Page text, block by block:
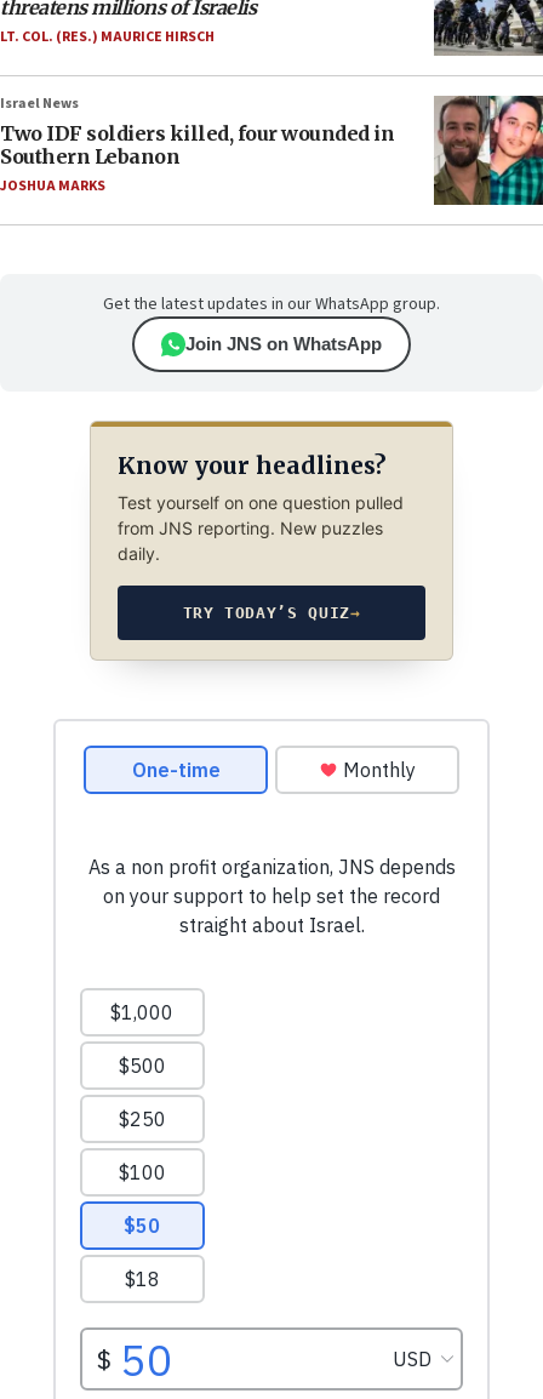
threatens millions of Israelis
LT. COL. (RES.) MAURICE HIRSCH
Israel News
Two IDF soldiers killed, four wounded in
Southern Lebanon
JOSHUA MARKS
Get the latest updates in our WhatsApp group.
Join JNS on WhatsApp
Know your headlines?
Test yourself on one question pulled
from JNS reporting. New puzzles
daily.
TRY TODAY’S QUIZ→